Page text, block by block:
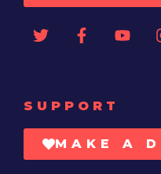
SUPPORT
MAKE A